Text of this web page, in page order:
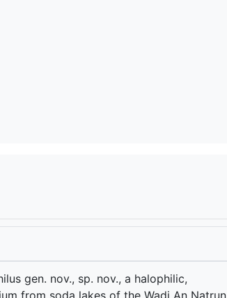
gen. nov., sp. nov., a halophilic,
from soda lakes of the Wadi An Natrun,